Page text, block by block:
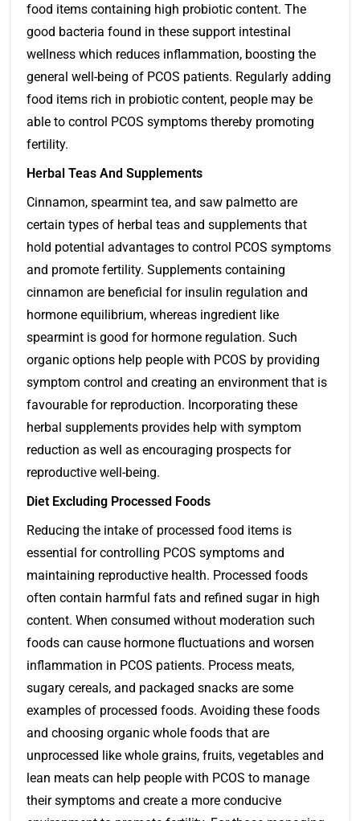
food items containing high probiotic content. The
good bacteria found in these support intestinal
wellness which reduces inflammation, boosting the
general well-being of PCOS patients. Regularly adding
food items rich in probiotic content, people may be
able to control PCOS symptoms thereby promoting
fertility.
Herbal Teas And Supplements
Cinnamon, spearmint tea, and saw palmetto are
certain types of herbal teas and supplements that
hold potential advantages to control PCOS symptoms
and promote fertility. Supplements containing
cinnamon are beneficial for insulin regulation and
hormone equilibrium, whereas ingredient like
spearmint is good for hormone regulation. Such
organic options help people with PCOS by providing
symptom control and creating an environment that is
favourable for reproduction. Incorporating these
herbal supplements provides help with symptom
reduction as well as encouraging prospects for
reproductive well-being.
Diet Excluding Processed Foods
Reducing the intake of processed food items is
essential for controlling PCOS symptoms and
maintaining reproductive health. Processed foods
often contain harmful fats and refined sugar in high
content. When consumed without moderation such
foods can cause hormone fluctuations and worsen
inflammation in PCOS patients. Process meats,
sugary cereals, and packaged snacks are some
examples of processed foods. Avoiding these foods
and choosing organic whole foods that are
unprocessed like whole grains, fruits, vegetables and
lean meats can help people with PCOS to manage
their symptoms and create a more conducive